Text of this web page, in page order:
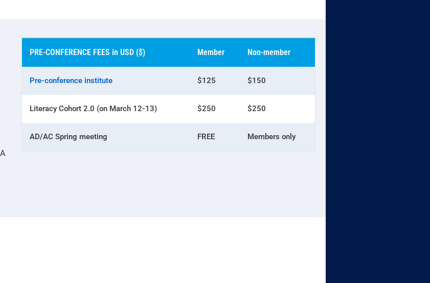
PRE-CONFERENCE FEES in USD ($) Member Non-member
Pre-conference institute $125 $150
Literacy Cohort 2.0 (on March 12-13) $250 $250
AD/AC Spring meeting FREE Members only